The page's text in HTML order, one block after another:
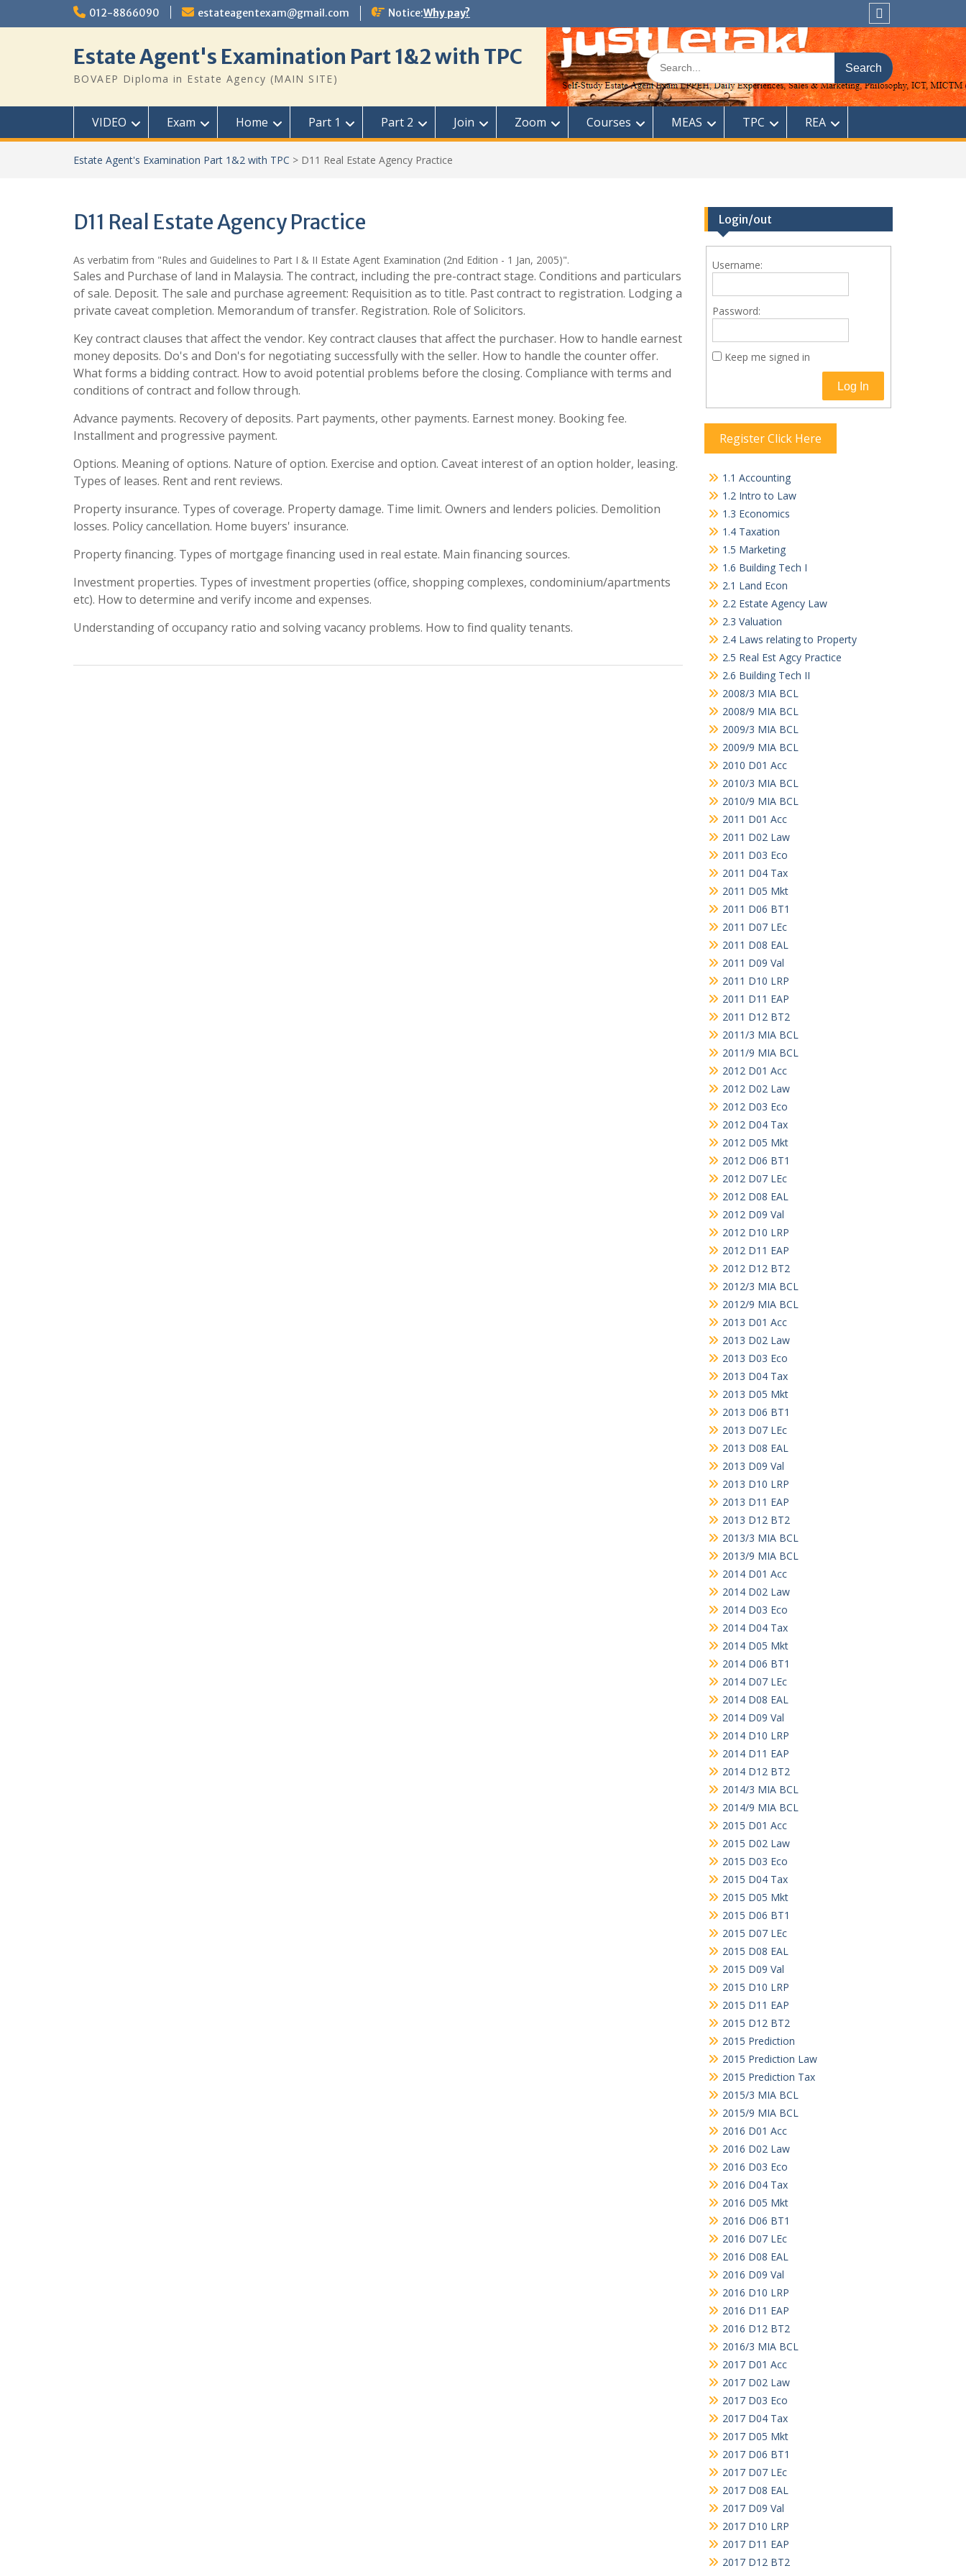
012-8866090 estateagentexam@gmail.com Notice:Why pay?
Sitemap
Estate Agent's Examination Part 1&2 with TPC
BOVAEP Diploma in Estate Agency (MAIN SITE)
Search
for:
VIDEO Exam Home Part 1 Part 2 Join Zoom Courses MEAS TPC REA
Estate Agent's Examination Part 1&2 with TPC > D11 Real Estate Agency Practice
D11 Real Estate Agency Practice
As verbatim from "Rules and Guidelines to Part I & II Estate Agent Examination (2nd Edition - 1 Jan, 2005)".
Sales and Purchase of land in Malaysia. The contract, including the pre-contract stage. Conditions and particulars
of sale. Deposit. The sale and purchase agreement: Requisition as to title. Past contract to registration. Lodging a
private caveat completion. Memorandum of transfer. Registration. Role of Solicitors.
Key contract clauses that affect the vendor. Key contract clauses that affect the purchaser. How to handle earnest
money deposits. Do's and Don's for negotiating successfully with the seller. How to handle the counter offer.
What forms a bidding contract. How to avoid potential problems before the closing. Compliance with terms and
conditions of contract and follow through.
Advance payments. Recovery of deposits. Part payments, other payments. Earnest money. Booking fee.
Installment and progressive payment.
Options. Meaning of options. Nature of option. Exercise and option. Caveat interest of an option holder, leasing.
Types of leases. Rent and rent reviews.
Property insurance. Types of coverage. Property damage. Time limit. Owners and lenders policies. Demolition
losses. Policy cancellation. Home buyers' insurance.
Property financing. Types of mortgage financing used in real estate. Main financing sources.
Investment properties. Types of investment properties (office, shopping complexes, condominium/apartments
etc). How to determine and verify income and expenses.
Understanding of occupancy ratio and solving vacancy problems. How to find quality tenants.
Login/out
Username:
Password:
Keep me signed in
Log In
Register Click Here
1.1 Accounting
1.2 Intro to Law
1.3 Economics
1.4 Taxation
1.5 Marketing
1.6 Building Tech I
2.1 Land Econ
2.2 Estate Agency Law
2.3 Valuation
2.4 Laws relating to Property
2.5 Real Est Agcy Practice
2.6 Building Tech II
2008/3 MIA BCL
2008/9 MIA BCL
2009/3 MIA BCL
2009/9 MIA BCL
2010 D01 Acc
2010/3 MIA BCL
2010/9 MIA BCL
2011 D01 Acc
2011 D02 Law
2011 D03 Eco
2011 D04 Tax
2011 D05 Mkt
2011 D06 BT1
2011 D07 LEc
2011 D08 EAL
2011 D09 Val
2011 D10 LRP
2011 D11 EAP
2011 D12 BT2
2011/3 MIA BCL
2011/9 MIA BCL
2012 D01 Acc
2012 D02 Law
2012 D03 Eco
2012 D04 Tax
2012 D05 Mkt
2012 D06 BT1
2012 D07 LEc
2012 D08 EAL
2012 D09 Val
2012 D10 LRP
2012 D11 EAP
2012 D12 BT2
2012/3 MIA BCL
2012/9 MIA BCL
2013 D01 Acc
2013 D02 Law
2013 D03 Eco
2013 D04 Tax
2013 D05 Mkt
2013 D06 BT1
2013 D07 LEc
2013 D08 EAL
2013 D09 Val
2013 D10 LRP
2013 D11 EAP
2013 D12 BT2
2013/3 MIA BCL
2013/9 MIA BCL
2014 D01 Acc
2014 D02 Law
2014 D03 Eco
2014 D04 Tax
2014 D05 Mkt
2014 D06 BT1
2014 D07 LEc
2014 D08 EAL
2014 D09 Val
2014 D10 LRP
2014 D11 EAP
2014 D12 BT2
2014/3 MIA BCL
2014/9 MIA BCL
2015 D01 Acc
2015 D02 Law
2015 D03 Eco
2015 D04 Tax
2015 D05 Mkt
2015 D06 BT1
2015 D07 LEc
2015 D08 EAL
2015 D09 Val
2015 D10 LRP
2015 D11 EAP
2015 D12 BT2
2015 Prediction
2015 Prediction Law
2015 Prediction Tax
2015/3 MIA BCL
2015/9 MIA BCL
2016 D01 Acc
2016 D02 Law
2016 D03 Eco
2016 D04 Tax
2016 D05 Mkt
2016 D06 BT1
2016 D07 LEc
2016 D08 EAL
2016 D09 Val
2016 D10 LRP
2016 D11 EAP
2016 D12 BT2
2016/3 MIA BCL
2017 D01 Acc
2017 D02 Law
2017 D03 Eco
2017 D04 Tax
2017 D05 Mkt
2017 D06 BT1
2017 D07 LEc
2017 D08 EAL
2017 D09 Val
2017 D10 LRP
2017 D11 EAP
2017 D12 BT2